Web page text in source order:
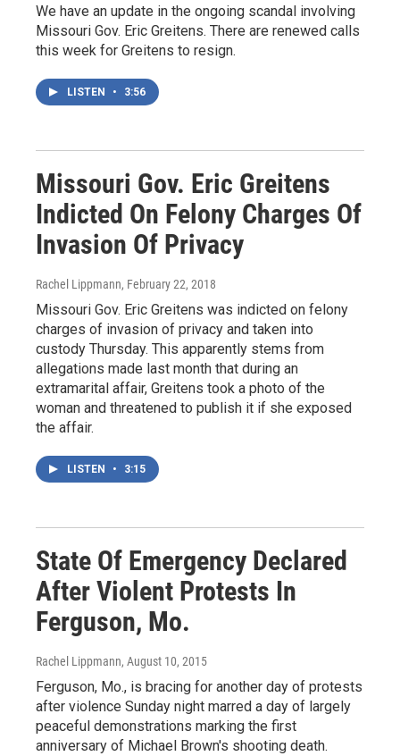
We have an update in the ongoing scandal involving
Missouri Gov. Eric Greitens. There are renewed calls
this week for Greitens to resign.
LISTEN • 3:56
Missouri Gov. Eric Greitens
Indicted On Felony Charges Of
Invasion Of Privacy
Rachel Lippmann, February 22, 2018
Missouri Gov. Eric Greitens was indicted on felony
charges of invasion of privacy and taken into
custody Thursday. This apparently stems from
allegations made last month that during an
extramarital affair, Greitens took a photo of the
woman and threatened to publish it if she exposed
the affair.
LISTEN • 3:15
State Of Emergency Declared
After Violent Protests In
Ferguson, Mo.
Rachel Lippmann, August 10, 2015
Ferguson, Mo., is bracing for another day of protests
after violence Sunday night marred a day of largely
peaceful demonstrations marking the first
anniversary of Michael Brown's shooting death.